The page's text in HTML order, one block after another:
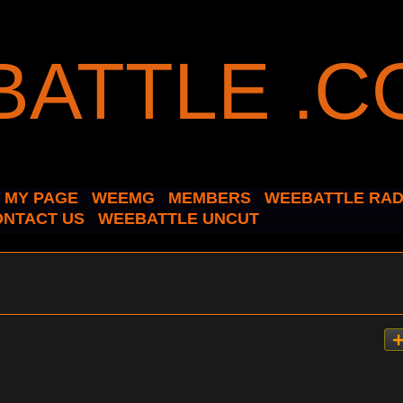
MY PAGE WEEMG MEMBERS
WEEBATTLE
US
WEEBATTLE UNCUT